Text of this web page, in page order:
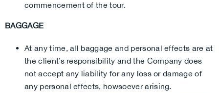
commencement of the tour.
BAGGAGE
At any time, all baggage and personal effects are at
the client’s responsibility and the Company does
not accept any liability for any loss or damage of
any personal effects, howsoever arising.